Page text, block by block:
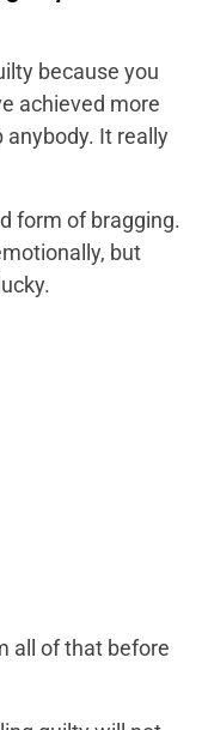
because you
achieved more
anybody. It really
form of bragging.
but
all of that before